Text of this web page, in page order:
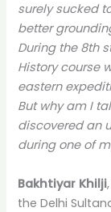
surely sucked
better
During the 8th
History course
eastern
But why am I
discovered an
during one of
Bakhtiyar Khilji
the Delhi